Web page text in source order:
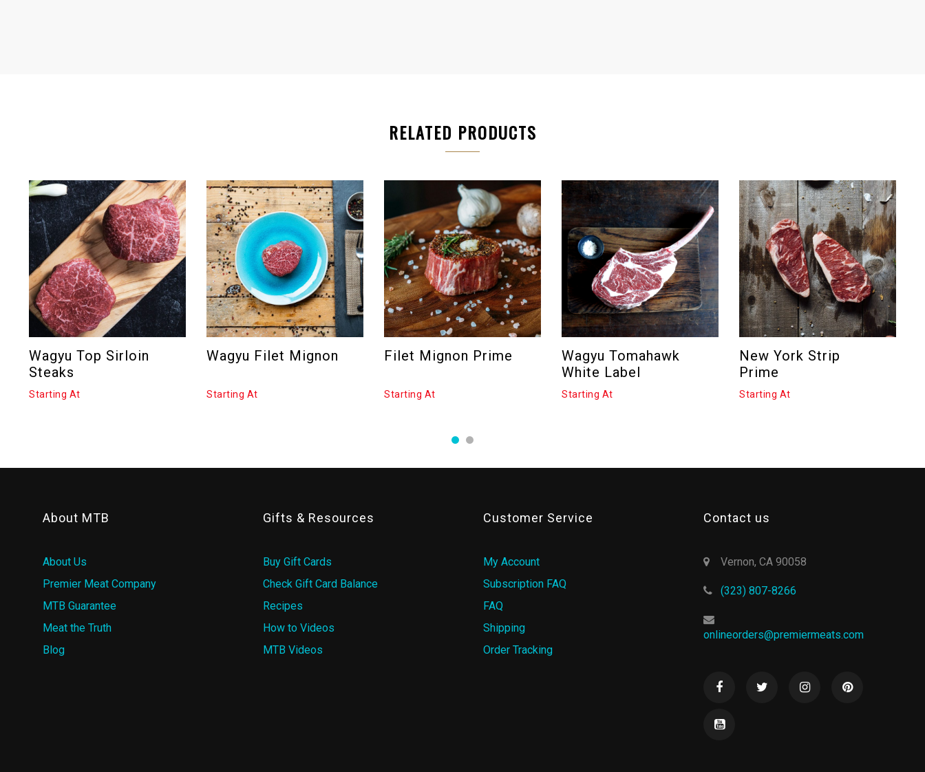
RELATED PRODUCTS
Wagyu Top Sirloin
Steaks
Starting At
Wagyu Filet Mignon
Starting At
Filet Mignon Prime
Starting At
Wagyu Tomahawk
White Label
Starting At
New York Strip
Prime
Starting At
About MTB
About Us
Premier Meat Company
MTB Guarantee
Meat the Truth
Blog
Gifts & Resources
Buy Gift Cards
Check Gift Card Balance
Recipes
How to Videos
MTB Videos
Customer Service
My Account
Subscription FAQ
FAQ
Shipping
Order Tracking
Contact us
Vernon, CA 90058
(323) 807-8266
onlineorders@premiermeats.com